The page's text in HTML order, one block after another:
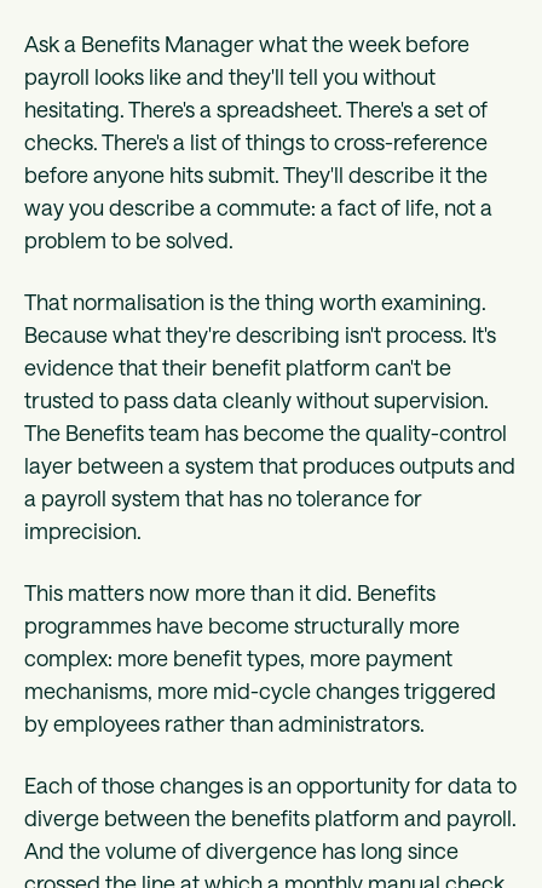
Ask a Benefits Manager what the week before
payroll looks like and they'll tell you without
hesitating. There's a spreadsheet. There's a set of
checks. There's a list of things to cross-reference
before anyone hits submit. They'll describe it the
way you describe a commute: a fact of life, not a
problem to be solved.
That normalisation is the thing worth examining.
Because what they're describing isn't process. It's
evidence that their benefit platform can't be
trusted to pass data cleanly without supervision.
The Benefits team has become the quality-control
layer between a system that produces outputs and
a payroll system that has no tolerance for
imprecision.
This matters now more than it did. Benefits
programmes have become structurally more
complex: more benefit types, more payment
mechanisms, more mid-cycle changes triggered
by employees rather than administrators.
Each of those changes is an opportunity for data to
diverge between the benefits platform and payroll.
And the volume of divergence has long since